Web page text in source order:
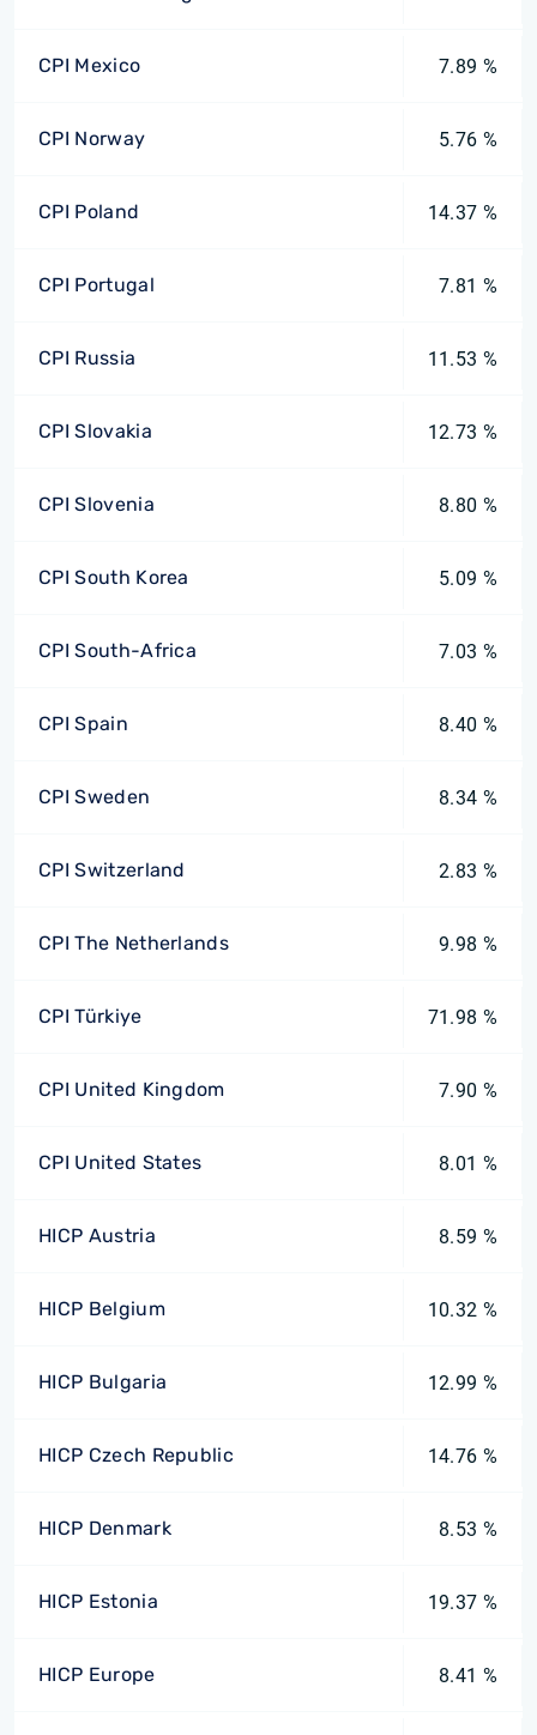
CPI Mexico 7.89 %
CPI Norway 5.76 %
CPI Poland 14.37 %
CPI Portugal 7.81 %
CPI Russia 11.53 %
CPI Slovakia 12.73 %
CPI Slovenia 8.80 %
CPI South Korea 5.09 %
CPI South-Africa 7.03 %
CPI Spain 8.40 %
CPI Sweden 8.34 %
CPI Switzerland 2.83 %
CPI The Netherlands 9.98 %
CPI Türkiye 71.98 %
CPI United Kingdom 7.90 %
CPI United States 8.01 %
HICP Austria 8.59 %
HICP Belgium 10.32 %
HICP Bulgaria 12.99 %
HICP Czech Republic 14.76 %
HICP Denmark 8.53 %
HICP Estonia 19.37 %
HICP Europe 8.41 %